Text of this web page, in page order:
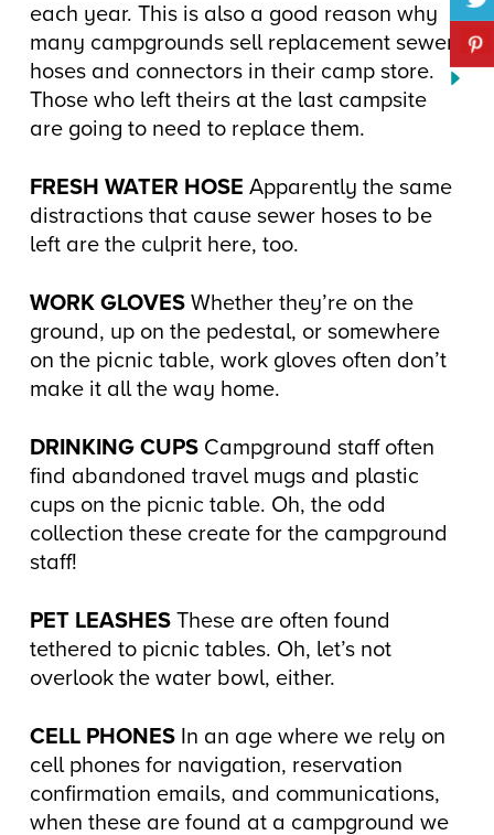
each year. This is also a good reason why
many campgrounds sell replacement sewer
hoses and connectors in their camp store.
Those who left theirs at the last campsite
are going to need to replace them.
FRESH WATER HOSE Apparently the same
distractions that cause sewer hoses to be
left are the culprit here, too.
WORK GLOVESWhether they’re on the
ground, up on the pedestal, or somewhere
on the picnic table, work gloves often don’t
make it all the way home.
DRINKING CUPSCampground staff often
find abandoned travel mugs and plastic
cups on the picnic table. Oh, the odd
collection these create for the campground
staff!
PET LEASHESThese are often found
tethered to picnic tables. Oh, let’s not
overlook the water bowl, either.
CELL PHONESIn an age where we rely on
cell phones for navigation, reservation
confirmation emails, and communications,
when these are found at a campground we